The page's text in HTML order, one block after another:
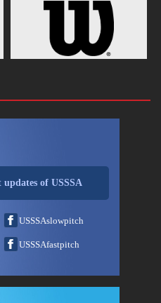
of USSSA
USSSAslowpitch
USSSAfastpitch